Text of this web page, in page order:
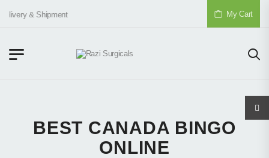
& Shipment My Cart
BEST CANADA BINGO
ONLINE